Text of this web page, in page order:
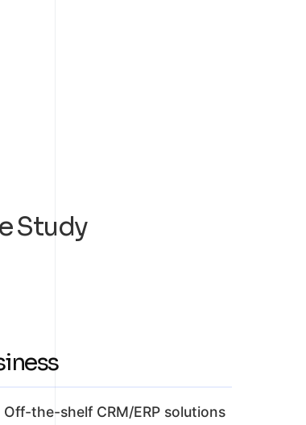
Study
the-shelf CRM/ERP solutions